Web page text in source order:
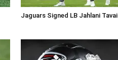
Jaguars Signed LB Jahlani Tavai